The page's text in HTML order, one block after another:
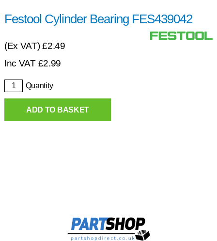
Festool Cylinder Bearing FES439042
(Ex VAT)£2.49
Inc VAT £2.99
Quantity
ADD TO BASKET